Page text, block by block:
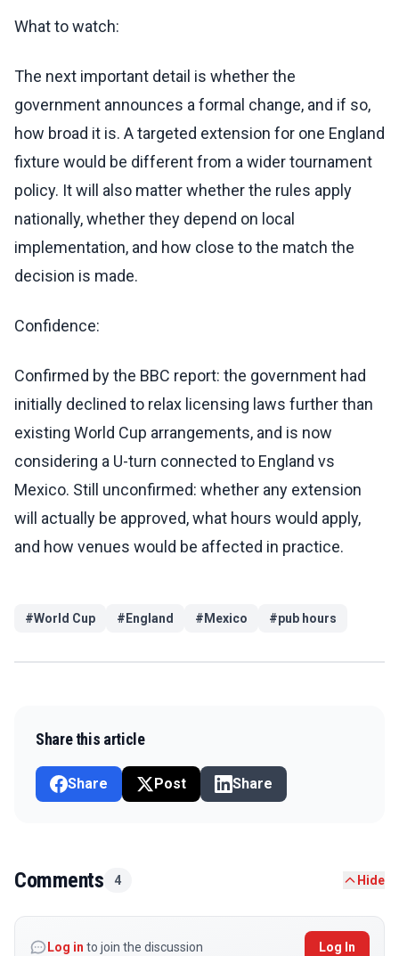
What to watch:
The next important detail is whether the
government announces a formal change, and if so,
how broad it is. A targeted extension for one England
fixture would be different from a wider tournament
policy. It will also matter whether the rules apply
nationally, whether they depend on local
implementation, and how close to the match the
decision is made.
Confidence:
Confirmed by the BBC report: the government had
initially declined to relax licensing laws further than
existing World Cup arrangements, and is now
considering a U-turn connected to England vs
Mexico. Still unconfirmed: whether any extension
will actually be approved, what hours would apply,
and how venues would be affected in practice.
#World Cup # England # Mexico #pub hours
Share this article
Share Post Share
Comments 4 Hide
Log in to join the discussion Log In